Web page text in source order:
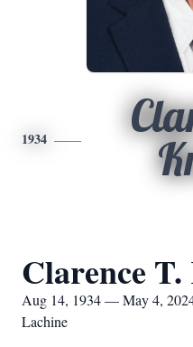
1934
Clarence
Aug 14, 1934 — May 4,
Lachine